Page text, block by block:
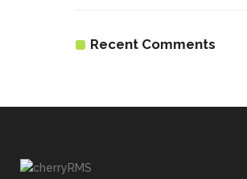
Recent Comments